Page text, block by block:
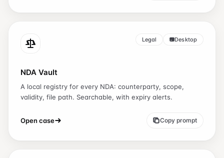
Legal Desktop
NDA Vault
A local registry for every NDA: counterparty, scope,
validity, file path. Searchable, with expiry alerts.
Open case Copy prompt